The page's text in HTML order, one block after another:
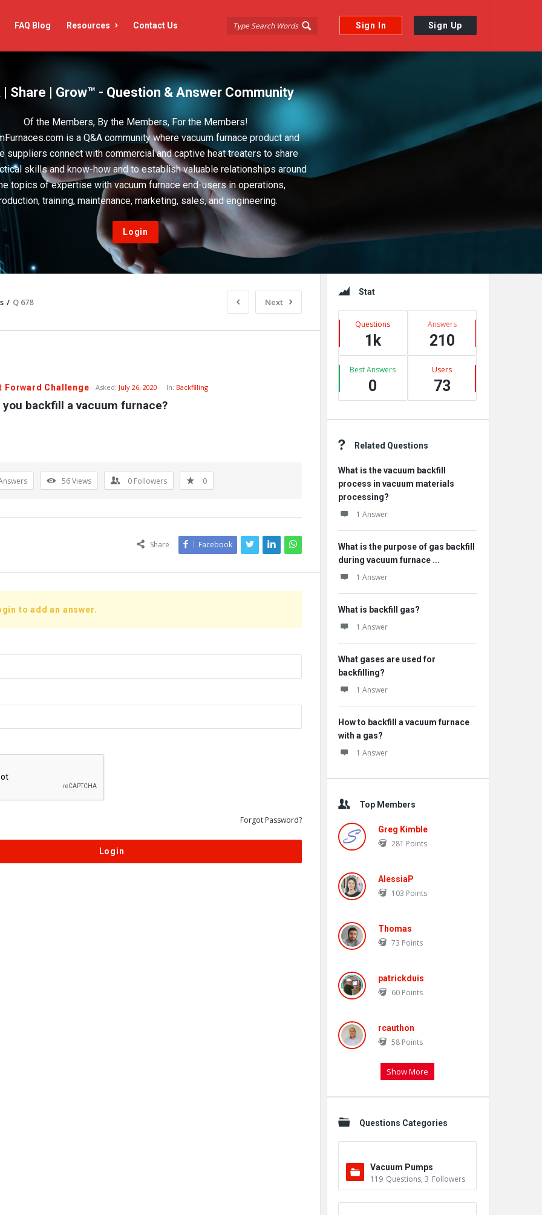
Sign In Sign Up
FAQ Blog Resources Contact Us
Share | Grow™ - Question & Answer Community
Of the Members, By the Members, For the Members!
is a Q&A community where vacuum furnace product and
suppliers connect with commercial and captive heat treaters to share
skills and know-how and to establish valuable relationships around
topics of expertise with vacuum furnace end-users in operations,
training, maintenance, marketing, sales, and engineering.
Login
/ Q 678 Next
Forward Challenge Asked: July 26, 2020 In: Backfilling
you backfill a vacuum furnace?
56Views 0 Followers 0
Share Facebook
to add an answer.
Forgot Password?
SidebarStat
Questions
1k
Answers
210
Best Answers
0
Users
73
Related Questions
What is the vacuum backfill
process in vacuum materials
processing?
1 Answer
What is the purpose of gas backfill
during vacuum furnace ...
1 Answer
What is backfill gas?
1 Answer
What gases are used for
backfilling?
1 Answer
How to backfill a vacuum furnace
with a gas?
1 Answer
Top Members
Greg Kimble
281 Points
AlessiaP
103 Points
Thomas
73 Points
patrickduis
60 Points
rcauthon
58 Points
Show More
Questions Categories
Vacuum Pumps
119 Questions, 3 Followers